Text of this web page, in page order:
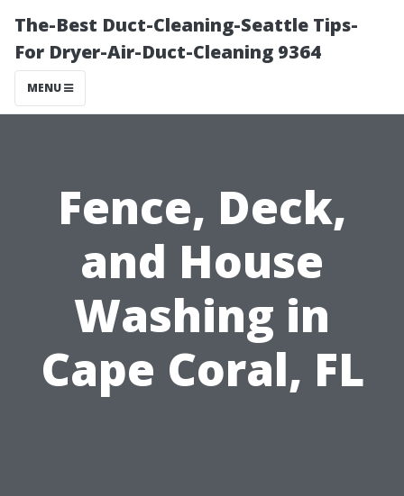
The-Best Duct-Cleaning-Seattle Tips-
For Dryer-Air-Duct-Cleaning 9364
MENU
Fence, Deck,
and House
Washing in
Cape Coral, FL